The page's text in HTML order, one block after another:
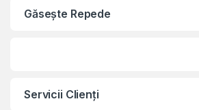
Găseşte Repede
Servicii Clienţi